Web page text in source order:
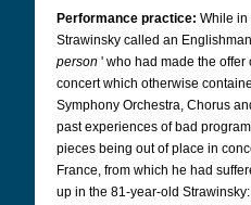
Performance practice: While in
Strawinsky called an
person ' who had made the offer
concert which otherwise
Symphony Orchestra, Chorus
past experiences of bad
pieces being out of place in
France, from which he had
up in the 81-year-old